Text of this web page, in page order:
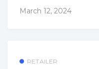
March 12, 2024
RETAILER